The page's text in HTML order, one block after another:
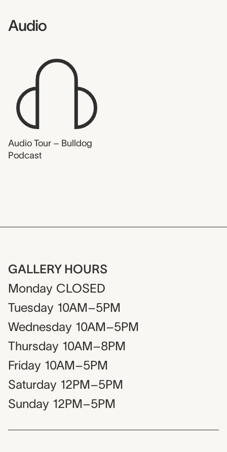
Audio
Audio Tour – Bulldog
Podcast
GALLERY HOURS
Monday CLOSED
Tuesday 10AM–5PM
Wednesday 10AM–5PM
Thursday 10AM–8PM
Friday 10AM–5PM
Saturday 12PM–5PM
Sunday 12PM–5PM